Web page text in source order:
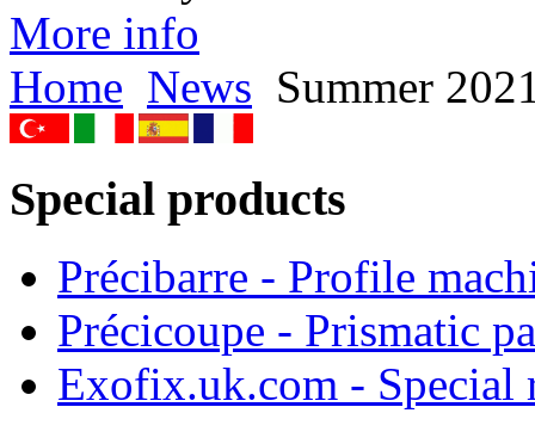
More info
Home News Summer
Special products
Précibarre - Profile
Précicoupe - Prismatic
Exofix.uk.com - Special